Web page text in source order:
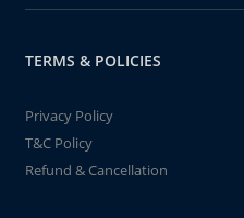
TERMS & POLICIES
Privacy Policy
T&C Policy
Refund & Cancellation